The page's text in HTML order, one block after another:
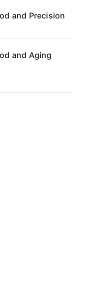
and Precision
and Aging